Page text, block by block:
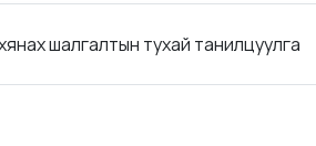
шалгалтын тухай танилцуулга